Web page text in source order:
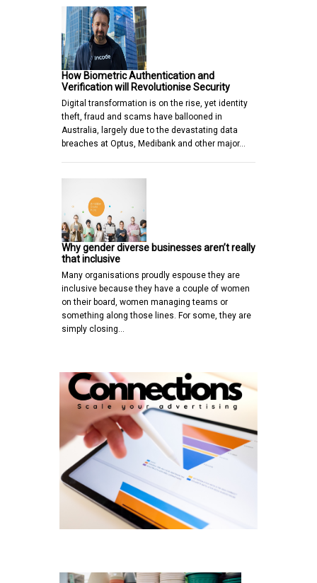
How Biometric Authentication and
Verification will Revolutionise Security
Digital transformation is on the rise, yet identity
theft, fraud and scams have ballooned in
Australia, largely due to the devastating data
breaches at Optus, Medibank and other major…
Why gender diverse businesses aren’t really
that inclusive
Many organisations proudly espouse they are
inclusive because they have a couple of women
on their board, women managing teams or
something along those lines. For some, they are
simply closing…